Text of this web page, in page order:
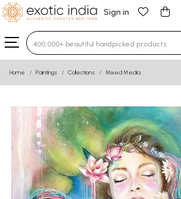
Sign in
Type 3 or more characters for
Home Paintings Collections Mixed Media